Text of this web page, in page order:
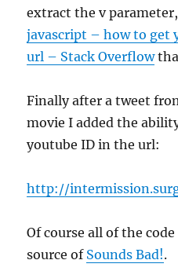
extract the v
javascript – how to get
url – Stack Overflow
Finally after a tweet
movie I added the
youtube ID in the url:
http://
Of course all of the
source of Sounds Bad!.